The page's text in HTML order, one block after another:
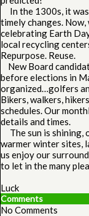
In the 1300s, it was
timely changes.
celebrating Earth
local recycling
Repurpose. Reuse.
New Board
before elections in
organized…golfers
Bikers, walkers,
schedules. Our
details and times.
The sun is shining,
warmer winter sites,
us enjoy our
to let in the many
*Henry
Luck
Comments
No Comments